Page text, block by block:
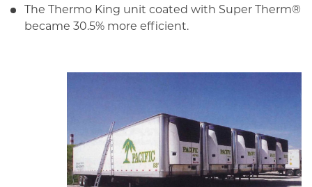
The Thermo King unit coated with Super Therm®
became 30.5% more efficient.